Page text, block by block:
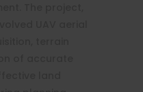
The project,
UAV aerial
terrain